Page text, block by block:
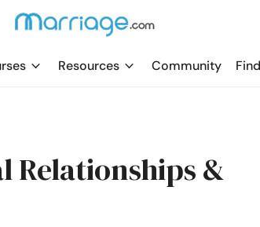
Resources Community
Relationships &